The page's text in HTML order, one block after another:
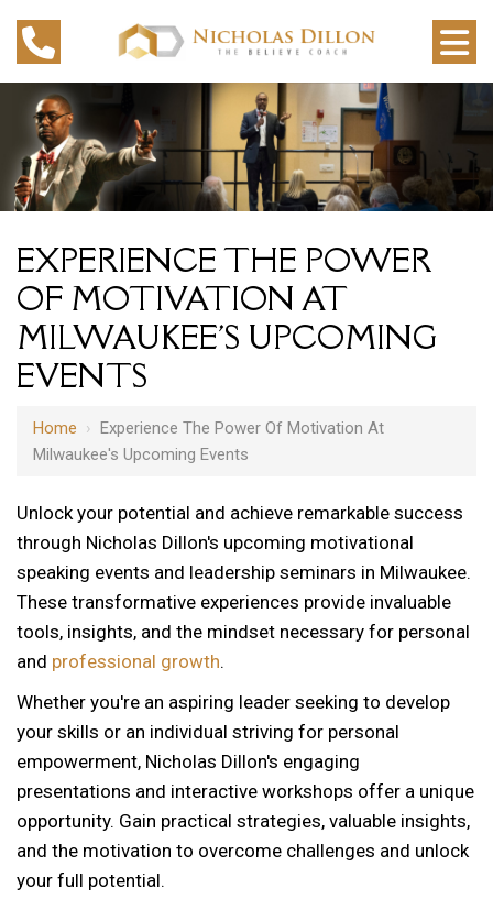
EXPERIENCE THE POWER
OF MOTIVATION AT
MILWAUKEE'S UPCOMING
EVENTS
Home › Experience The Power Of Motivation At
Milwaukee's Upcoming Events
Unlock your potential and achieve remarkable success
through Nicholas Dillon's upcoming motivational
speaking events and leadership seminars in Milwaukee.
These transformative experiences provide invaluable
tools, insights, and the mindset necessary for personal
and professional growth.
Whether you're an aspiring leader seeking to develop
your skills or an individual striving for personal
empowerment, Nicholas Dillon's engaging
presentations and interactive workshops offer a unique
opportunity. Gain practical strategies, valuable insights,
and the motivation to overcome challenges and unlock
your full potential.